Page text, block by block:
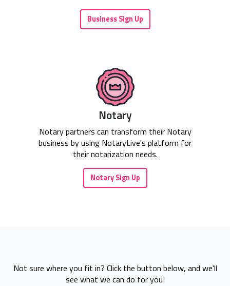
Business Sign Up
Notary
Notary partners can transform their Notary
business by using NotaryLive's platform for
their notarization needs.
Notary Sign Up
Not sure where you fit in? Click the button below, and we'll
see what we can do for you!